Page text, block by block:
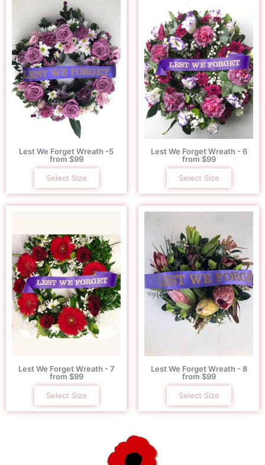
Lest We Forget Wreath -5
from $99
Select Size
Lest We Forget Wreath - 6
from $99
Select Size
Lest We Forget Wreath - 7
from $99
Select Size
Lest We Forget Wreath - 8
from $99
Select Size